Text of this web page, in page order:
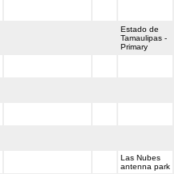
Estado de
Tamaulipas -
Primary
Las Nubes
antenna park